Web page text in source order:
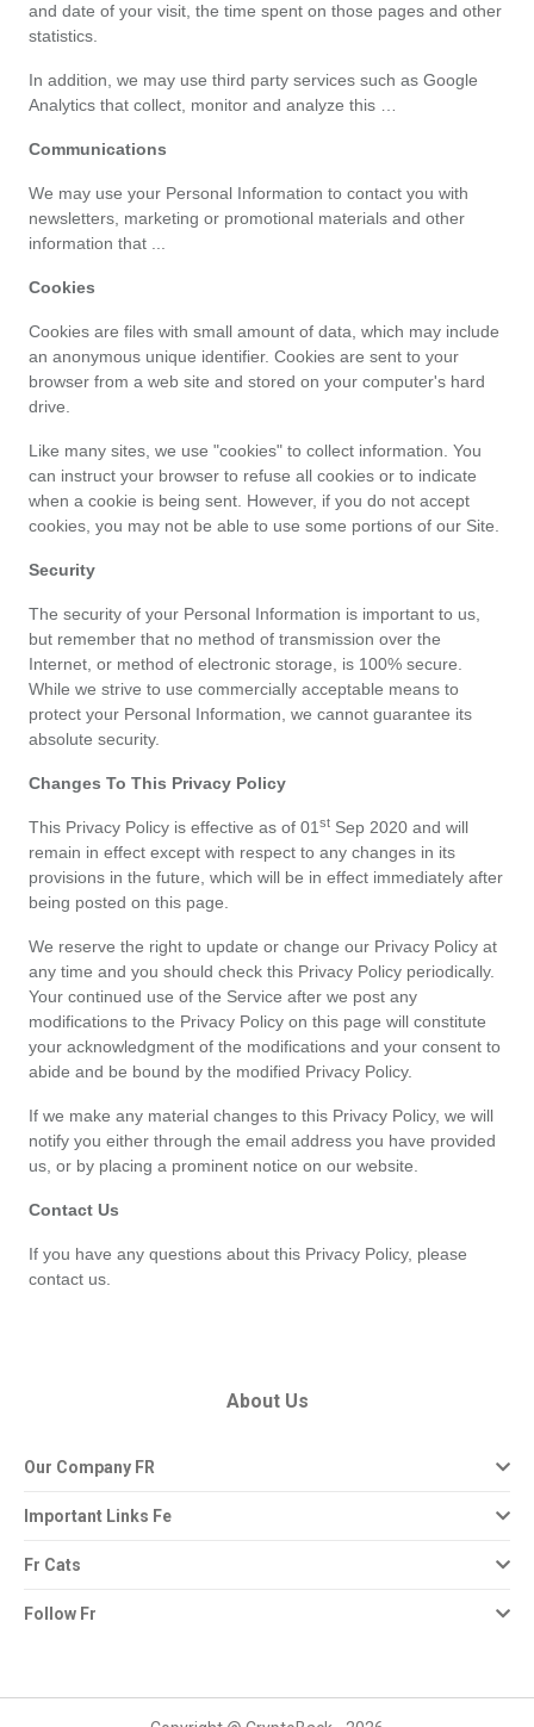
Toutes
les
catégories
de
Toutes
les
de
Toutes
les
offres
and date of your visit, the time spent on those pages and other
statistics.
In addition, we may use third party services such as Google
Analytics that collect, monitor and analyze this …
Communications
We may use your Personal Information to contact you with
newsletters, marketing or promotional materials and other
information that ...
Cookies
Cookies are files with small amount of data, which may include
an anonymous unique identifier. Cookies are sent to your
browser from a web site and stored on your computer's hard
drive.
Like many sites, we use "cookies" to collect information. You
can instruct your browser to refuse all cookies or to indicate
when a cookie is being sent. However, if you do not accept
cookies, you may not be able to use some portions of our Site.
Security
The security of your Personal Information is important to us,
but remember that no method of transmission over the
Internet, or method of electronic storage, is 100% secure.
While we strive to use commercially acceptable means to
protect your Personal Information, we cannot guarantee its
absolute security.
Changes To This Privacy Policy
This Privacy Policy is effective as of 01 st Sep 2020 and will
remain in effect except with respect to any changes in its
provisions in the future, which will be in effect immediately after
being posted on this page.
We reserve the right to update or change our Privacy Policy at
any time and you should check this Privacy Policy periodically.
Your continued use of the Service after we post any
modifications to the Privacy Policy on this page will constitute
your acknowledgment of the modifications and your consent to
abide and be bound by the modified Privacy Policy.
If we make any material changes to this Privacy Policy, we will
notify you either through the email address you have provided
us, or by placing a prominent notice on our website.
Contact Us
If you have any questions about this Privacy Policy, please
contact us.
About Us
Our Company FR
Important Links Fe
Fr Cats
Follow Fr